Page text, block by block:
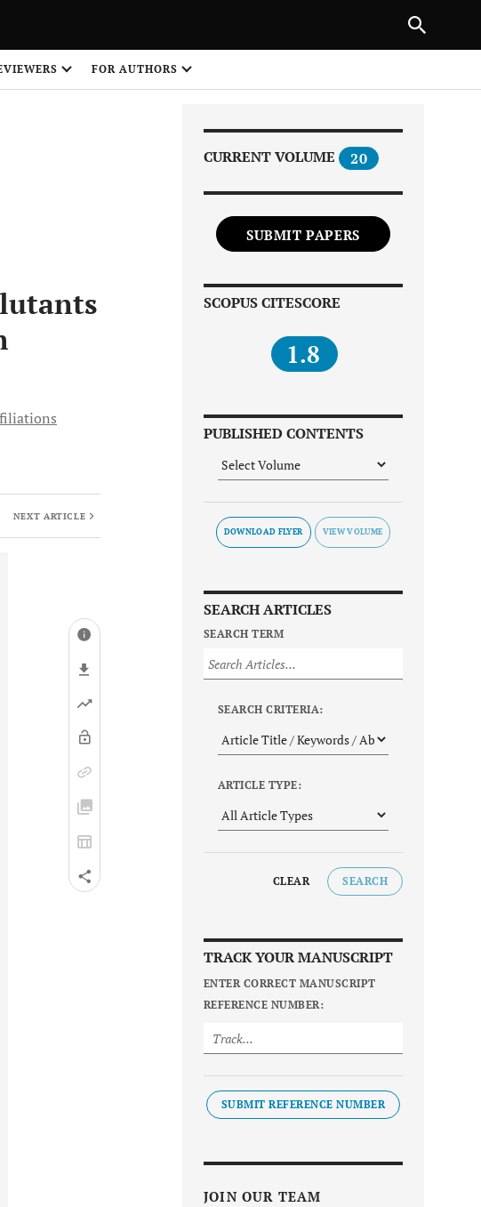
FOR AUTHORS
NEXT ARTICLE
CURRENT VOLUME 20
SUBMIT PAPERS
SCOPUS CITESCORE
1.8
PUBLISHED CONTENTS
DOWNLOAD FLYER
SEARCH ARTICLES
SEARCH TERM
SEARCH CRITERIA:
ARTICLE TYPE:
CLEAR SEARCH
TRACK YOUR MANUSCRIPT
ENTER CORRECT MANUSCRIPT
REFERENCE NUMBER:
SUBMIT REFERENCE NUMBER
JOIN OUR TEAM
NEXT ARTICLE
1